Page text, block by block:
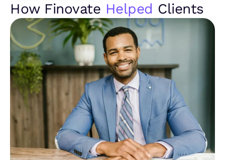
How Finovate Helped Clients